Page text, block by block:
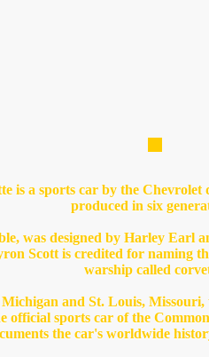
is a sports car by the Chevrolet
produced in six
was designed by Harley Earl
Scott is credited for naming
warship called
and St. Louis,
official sports car of the
the car's worldwide